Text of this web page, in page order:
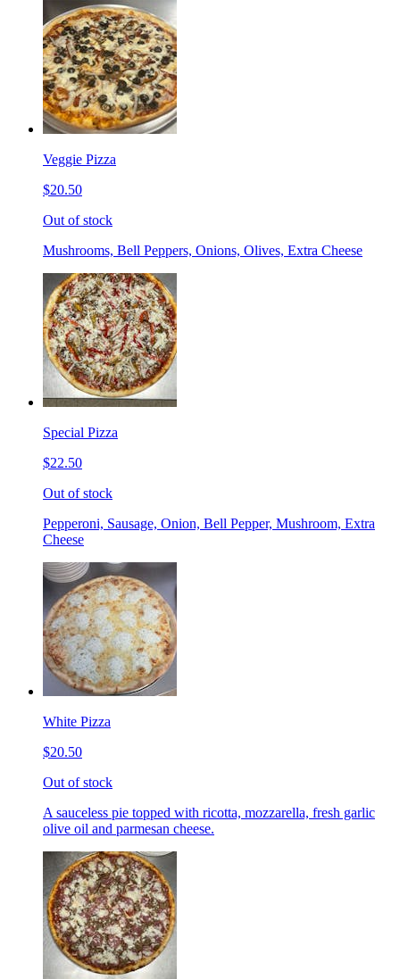
Veggie Pizza
$20.50
Out of stock
Mushrooms, Bell Peppers, Onions, Olives, Extra Cheese
Special Pizza
$22.50
Out of stock
Pepperoni, Sausage, Onion, Bell Pepper, Mushroom, Extra
Cheese
White Pizza
$20.50
Out of stock
A sauceless pie topped with ricotta, mozzarella, fresh garlic
olive oil and parmesan cheese.